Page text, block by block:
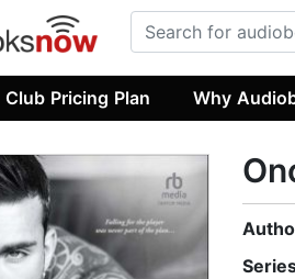
Club Pricing Plan Why